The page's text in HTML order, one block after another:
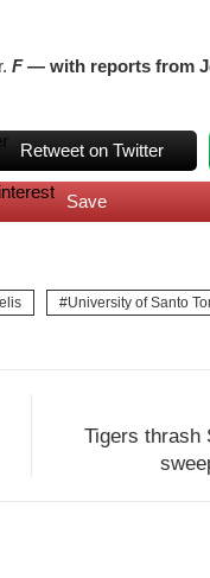
F— with reports from
Retweet on Twitter
Save
University of Santo
Tigers thrash